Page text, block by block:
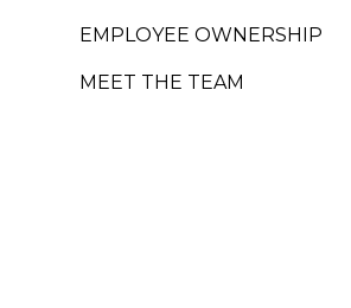
EMPLOYEE OWNERSHIP
MEET THE TEAM